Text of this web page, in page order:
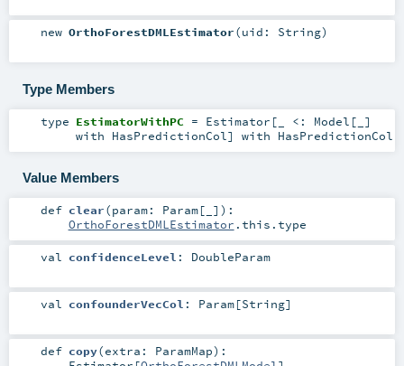
new OrthoForestDMLEstimator(uid: String)
Type Members
type EstimatorWithPC = Estimator [_ <: Model [_]
with HasPredictionCol] with HasPredictionCol
Value Members
def clear(param: Param[_] ) :
OrthoForestDMLEstimator .this.type
val confidenceLevel : DoubleParam
val confounderVecCol : Param[String]
def copy(extra: ParamMap) :